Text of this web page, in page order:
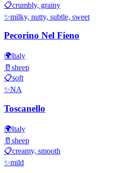
📋crumbly, grainy
✨milky, nutty, subtle, sweet
Pecorino Nel Fieno
🌍Italy
🥛 sheep
📋soft
✨NA
Toscanello
🌍Italy
🥛 sheep
📋creamy, smooth
✨mild